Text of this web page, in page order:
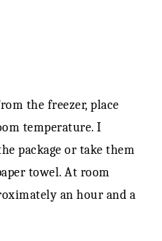
the freezer, place
temperature. I
package or take them
towel. At room
an hour and a